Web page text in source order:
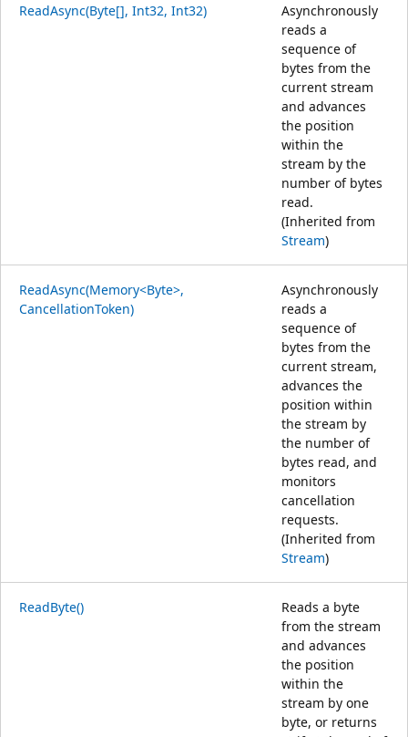
ReadAsync(Byte[], Int32, Int32)
Asynchronously
reads a
sequence of
bytes from the
current stream
and advances
the position
within the
stream by the
number of bytes
read.
(Inherited from
Stream)
ReadAsync(Memory<Byte>,
CancellationToken)
Asynchronously
reads a
sequence of
bytes from the
current stream,
advances the
position within
the stream by
the number of
bytes read, and
monitors
cancellation
requests.
(Inherited from
Stream)
ReadByte()
Reads a byte
from the stream
and advances
the position
within the
stream by one
byte, or returns